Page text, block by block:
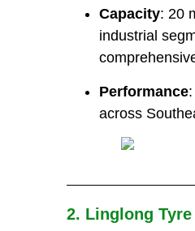
Capacity: 20
industrial
Performance
across
2. Linglong Tyre